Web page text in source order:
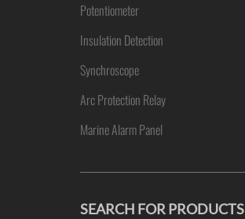
Potentiometer
Insulation Detection
Synchroscope
Arc Protection Relay
Marine Alarm Panel
SEARCH FOR PRODUCTS